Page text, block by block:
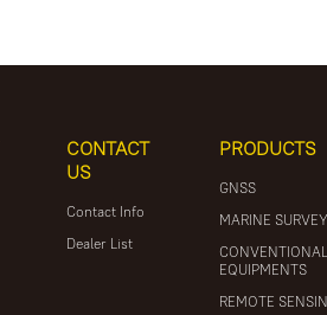
CONTACT
US
Contact Info
Dealer List
PRODUCTS
GNSS
MARINE
EQUIPMENTS
REMOTE